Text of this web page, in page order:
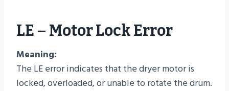
LE – Motor Lock Error
Meaning:
The LE error indicates that the dryer motor is
locked, overloaded, or unable to rotate the drum.